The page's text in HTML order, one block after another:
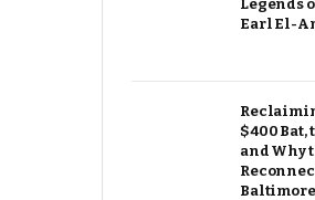
Legends
Earl El-
$400 Bat,
and Why
Baltimore